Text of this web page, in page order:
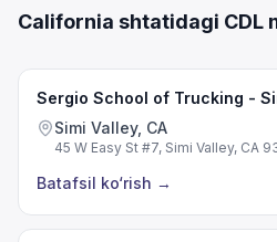
California shtatidagi CDL
Sergio School of Trucking -
Simi Valley, CA
45 W Easy St #7, Simi Valley, CA
Batafsil ko‘rish →